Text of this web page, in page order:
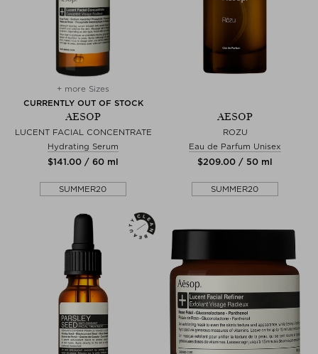
+ more Sizes
CURRENTLY OUT OF STOCK
AESOP
LUCENT FACIAL CONCENTRATE
Hydrating Serum
$‌141.00 / 60 ml
SUMMER20
AESOP
ROZU
Eau de Parfum Unisex
$‌209.00 / 50 ml
SUMMER20